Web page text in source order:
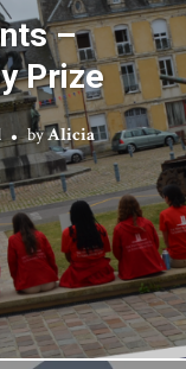
–
Prize
byAlicia